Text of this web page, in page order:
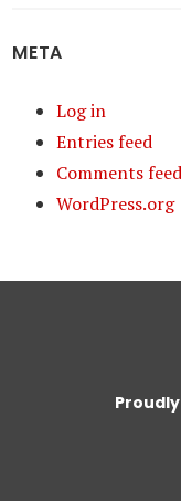
META
Log in
Entries feed
Comments feed
WordPress.org